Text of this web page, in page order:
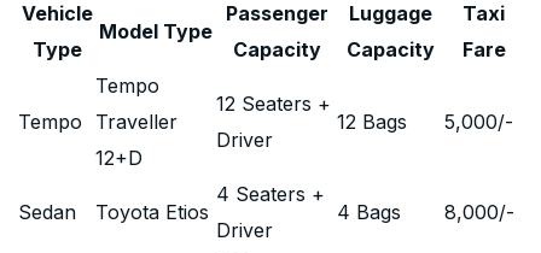
Vehicle
Type
Model Type
Passenger
Capacity
Luggage
Capacity
Taxi
Fare
Tempo
Tempo
Traveller
12+D
12 Seaters +
Driver
12 Bags 5,000/-
Sedan Toyota Etios
4 Seaters +
Driver
4 Bags 8,000/-